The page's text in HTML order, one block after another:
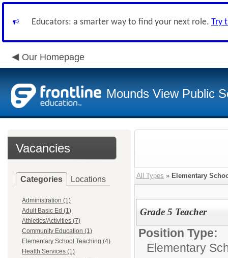
Educators: a smarter way to find your next role. Try
Our Homepage
Mounds View Public
Vacancies
Categories Locations
Administration (1)
Adult Basic Ed (1)
Athletics/Activities (7)
Community Education (1)
Elementary School Teaching (4)
Health Services (1)
All Types » Elementary
Grade 5 Teacher
Position Type:
Elementary